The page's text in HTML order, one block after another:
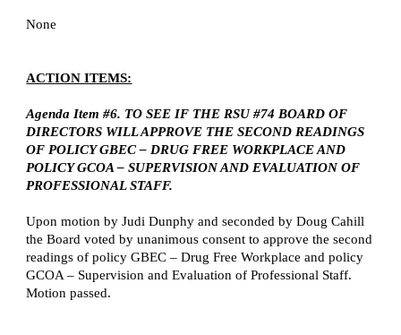
None
ACTION ITEMS:
Agenda Item #6. TO SEE IF THE RSU #74 BOARD OF
DIRECTORS WILL APPROVE THE SECOND READINGS
OF POLICY GBEC – DRUG FREE WORKPLACE AND
POLICY GCOA – SUPERVISION AND EVALUATION OF
PROFESSIONAL STAFF.
Upon motion by Judi Dunphy and seconded by Doug Cahill
the Board voted by unanimous consent to approve the second
readings of policy GBEC – Drug Free Workplace and policy
GCOA – Supervision and Evaluation of Professional Staff.
Motion passed.